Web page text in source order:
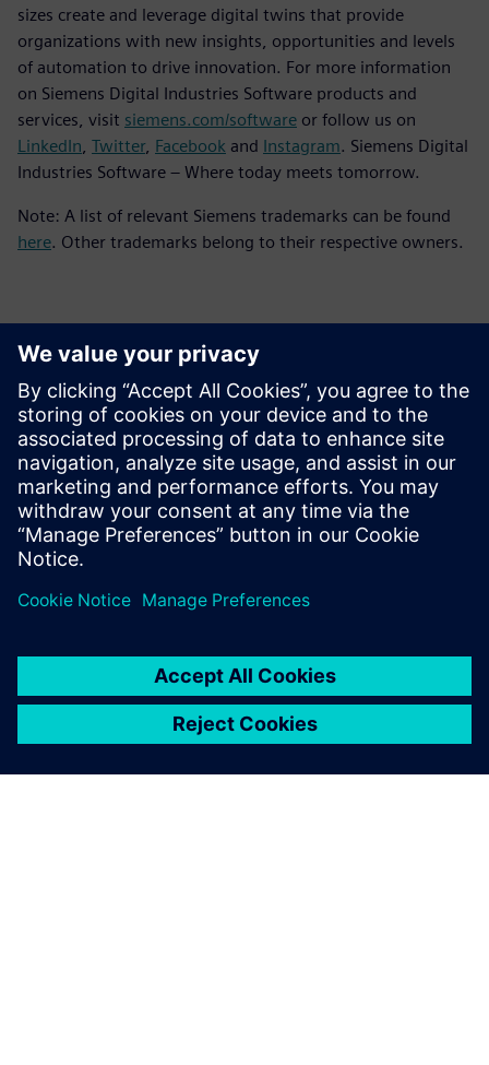
sizes create and leverage digital twins that provide
organizations with new insights, opportunities and levels
of automation to drive innovation. For more information
on Siemens Digital Industries Software products and
services, visit siemens.com/software or follow us on
LinkedIn Twitter, Facebook and Instagram. Siemens Digital
Industries Software – Where today meets tomorrow.
Note: A list of relevant Siemens trademarks can be found
here. Other trademarks belong to their respective owners.
Контакты пресс-службы
Siemens Digital Industries Software PR Team
Email: press.software.sisw@siemens.com